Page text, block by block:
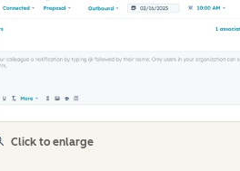
Click to enlarge